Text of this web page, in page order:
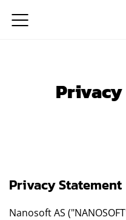
Privacy Statement
Nanosoft AS